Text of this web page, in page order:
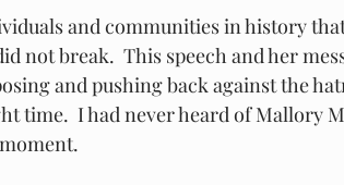
and communities in history
not break.  This speech and her
and pushing back against the
time.  I had never heard of Mallory